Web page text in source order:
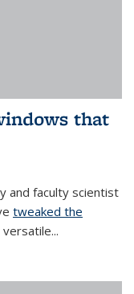
that
and faculty scientist
tweaked the
external)